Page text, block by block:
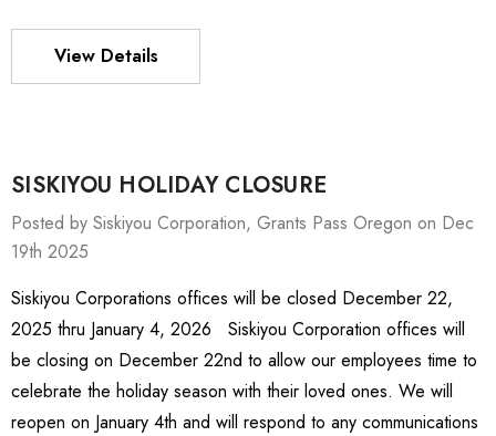
Stage
MXMS-115cri
P126,344.90
Details
View Details
SISKIYOU HOLIDAY CLOSURE
Posted by Siskiyou Corporation, Grants Pass Oregon on Dec
19th 2025
Siskiyou Corporations offices will be closed December 22,
2025 thru January 4, 2026 Siskiyou Corporation offices will
be closing on December 22nd to allow our employees time to
celebrate the holiday season with their loved ones. We will
reopen on January 4th and will respond to any communications